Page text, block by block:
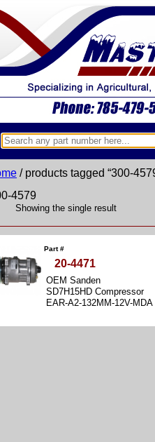
/ products tagged “300-
4579
Showing the single result
Part #
20-4471
OEM Sanden
SD7H15HD Compressor
EAR-A2-132MM-12V-MDA